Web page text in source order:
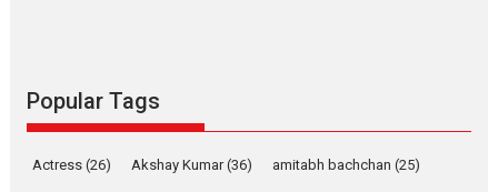
Latest News Television / OTT
Popular Tags
Actress (26) Akshay Kumar(36) amitabh bachchan (25)